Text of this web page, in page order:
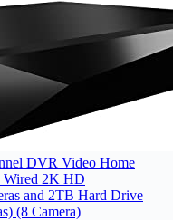
DVR Video Home
Wired 2K HD
and 2TB Hard Drive
(8 Camera)